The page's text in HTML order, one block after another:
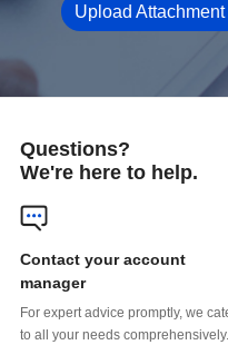
Upload Attachment
Questions?
We're here to help.
manager
to all your needs comprehensively.